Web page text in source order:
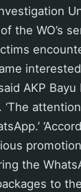
the WO’s
AKP
the
to